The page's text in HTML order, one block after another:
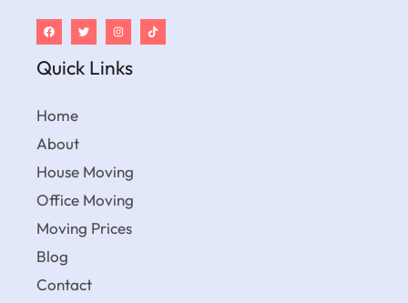
Quick Links
Home
About
House Moving
Office Moving
Moving Prices
Blog
Contact